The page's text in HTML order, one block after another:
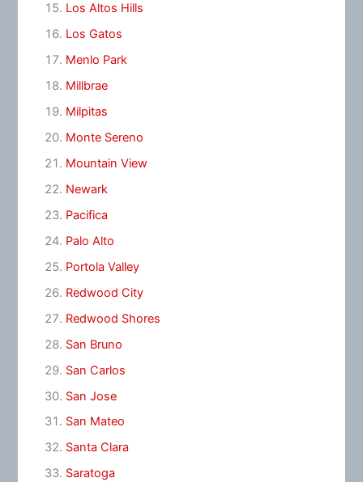
Los Altos Hills
Los Gatos
Menlo Park
Millbrae
Milpitas
Monte Sereno
Mountain View
Newark
Pacifica
Palo Alto
Portola Valley
Redwood City
Redwood Shores
San Bruno
San Carlos
San Jose
San Mateo
Santa Clara
Saratoga